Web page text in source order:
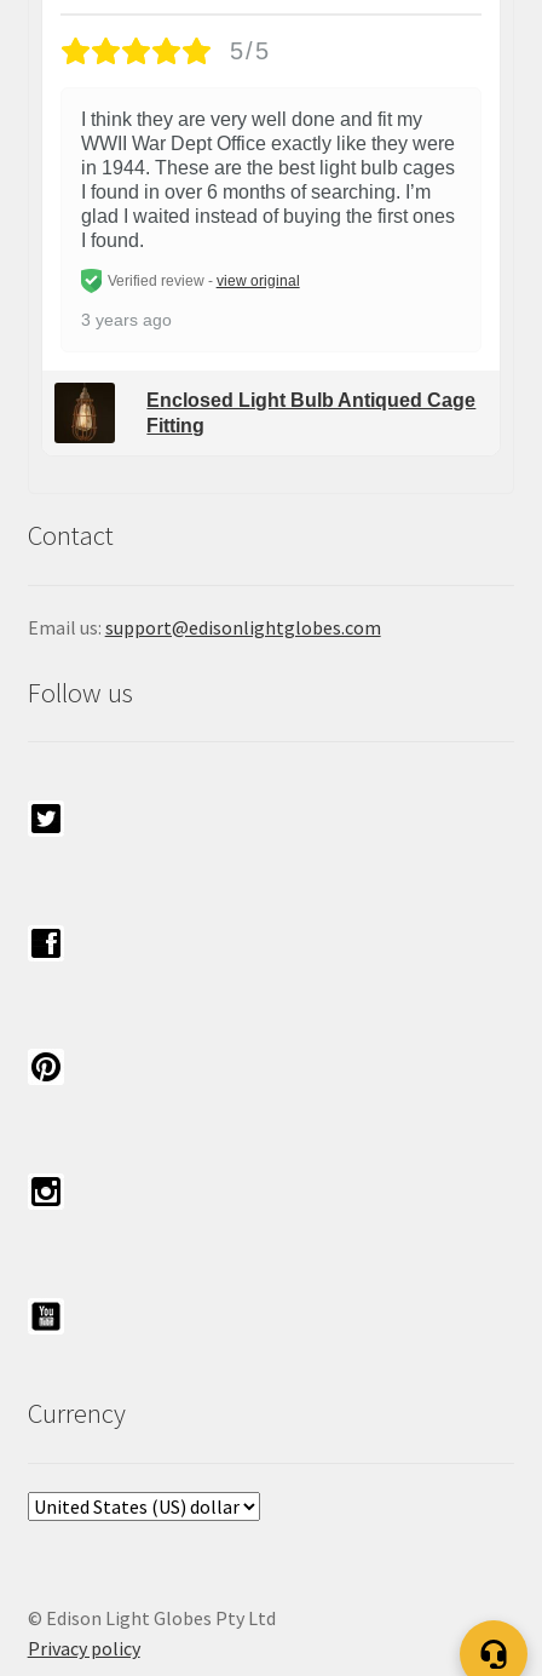
5/5
I think they are very well done and fit my
WWII War Dept Office exactly like they were
in 1944. These are the best light bulb cages
I found in over 6 months of searching. I’m
glad I waited instead of buying the first ones
I found.
Verified review - view original
3 years ago
Enclosed Light Bulb Antiqued Cage
Fitting
Contact
Email us: support@edisonlightglobes.com
Follow us
Currency
© Edison Light Globes Pty Ltd
Privacy policy